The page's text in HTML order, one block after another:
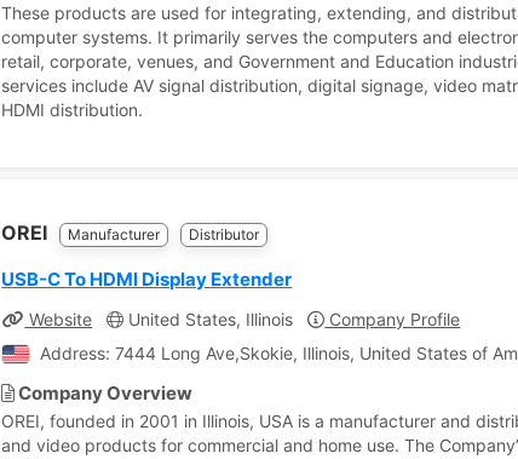
These products are used for integrating, extending, and
computer systems. It primarily serves the computers and
retail, corporate, venues, and Government and Education
services include AV signal distribution, digital signage, video
HDMI distribution.
OREI Manufacturer Distributor
USB-C To HDMI Display Extender
Website United States, Illinois
Company Profile
Address: 7444 Long Ave,Skokie, Illinois, United States of
Company Overview
OREI, founded in 2001 in Illinois, USA is a manufacturer and
and video products for commercial and home use. The